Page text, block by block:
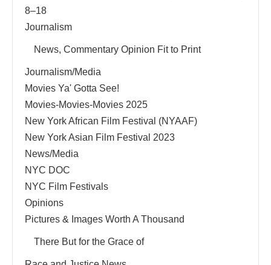
8–18
Journalism
News, Commentary Opinion Fit to Print
Journalism/Media
Movies Ya' Gotta See!
Movies-Movies-Movies 2025
New York African Film Festival (NYAAF)
New York Asian Film Festival 2023
News/Media
NYC DOC
NYC Film Festivals
Opinions
Pictures & Images Worth A Thousand
There But for the Grace of